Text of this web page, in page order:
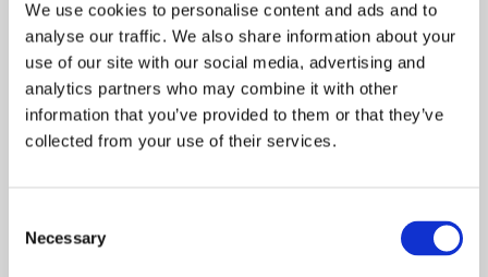
We use cookies to personalise content and ads and to
analyse our traffic. We also share information about your
use of our site with our social media, advertising and
analytics partners who may combine it with other
information that you’ve provided to them or that they’ve
collected from your use of their services.
Selection
Necessary
Located in the heart of Nottingham city centre
means there are many ways you can get to our